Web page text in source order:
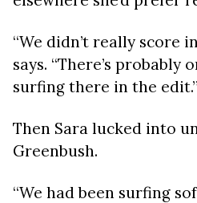
“We didn’t really score
says. “There’s probably
surfing there in the edit.”
Then Sara lucked into
Greenbush.
“We had been surfing